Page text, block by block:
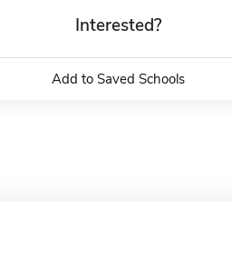
Interested?
Add to Saved Schools